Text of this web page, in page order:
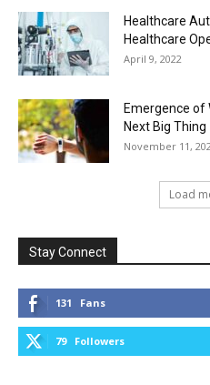
Healthcare
Healthcare
April 9, 2022
Emergence of
Next Big Thing
November 11,
Load
Stay Connect
131 Fans
79 Followers